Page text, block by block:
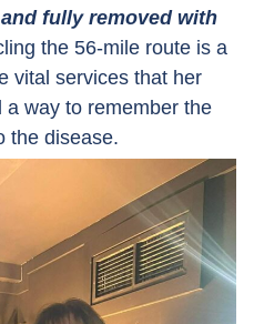
fully removed with
the 56-mile route is a
vital services that her
way to remember the
the disease.